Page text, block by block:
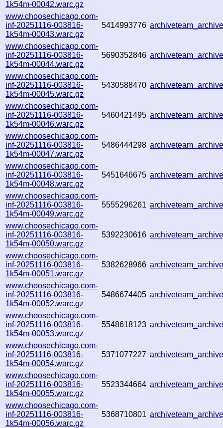
1k54m-00042.warc.gz
www.choosechicago.com-
inf-20251116-003816-
1k54m-00043.warc.gz
5414993776
www.choosechicago.com-
inf-20251116-003816-
1k54m-00044.warc.gz
5690352846
www.choosechicago.com-
inf-20251116-003816-
1k54m-00045.warc.gz
5430588470
www.choosechicago.com-
inf-20251116-003816-
1k54m-00046.warc.gz
5460421495
www.choosechicago.com-
inf-20251116-003816-
1k54m-00047.warc.gz
5486444298
www.choosechicago.com-
inf-20251116-003816-
1k54m-00048.warc.gz
5451646675
www.choosechicago.com-
inf-20251116-003816-
1k54m-00049.warc.gz
5555296261
www.choosechicago.com-
inf-20251116-003816-
1k54m-00050.warc.gz
5392230616
www.choosechicago.com-
inf-20251116-003816-
1k54m-00051.warc.gz
5382628966
www.choosechicago.com-
inf-20251116-003816-
1k54m-00052.warc.gz
5486674405
www.choosechicago.com-
inf-20251116-003816-
1k54m-00053.warc.gz
5548618123
www.choosechicago.com-
inf-20251116-003816-
1k54m-00054.warc.gz
5371077227
www.choosechicago.com-
inf-20251116-003816-
1k54m-00055.warc.gz
5523344664
www.choosechicago.com-
inf-20251116-003816-
1k54m-00056.warc.gz
5368710801